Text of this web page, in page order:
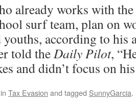
already works with
surf team, plan on
youths, according to his
told theDaily Pilot,
and didn’t focus on
Tax Evasion and tagged SunnyGarcia.